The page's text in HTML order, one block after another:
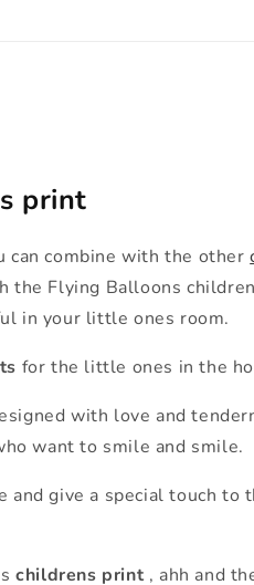
print
can combine with the other
the Flying Balloons
in your little ones room.
for the little ones in the
with love and
want to smile and smile.
and give a special touch to
childrens print , ahh and